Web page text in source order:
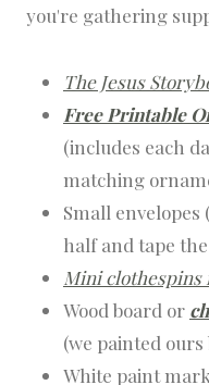
you're gathering
The Jesus
Free Printable
(includes each
matching
Small
half and tape
Mini clothespins
Wood board or
(we painted ours
White paint